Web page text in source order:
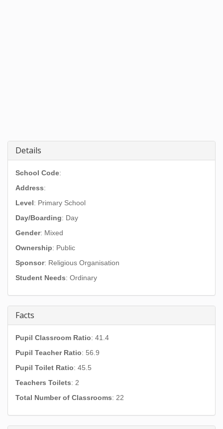
Details
School Code:
Address:
Level: Primary School
Day/Boarding: Day
Gender: Mixed
Ownership: Public
Sponsor: Religious Organisation
Student Needs: Ordinary
Facts
Pupil Classroom Ratio: 41.4
Pupil Teacher Ratio: 56.9
Pupil Toilet Ratio: 45.5
Teachers Toilets: 2
Total Number of Classrooms: 22